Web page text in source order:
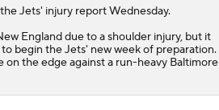
For 2026 Season: Jets
Jets' injury report Wednesday.
England due to a shoulder injury, but it
begin the Jets' new week of preparation.
on the edge against a run-heavy Baltimore